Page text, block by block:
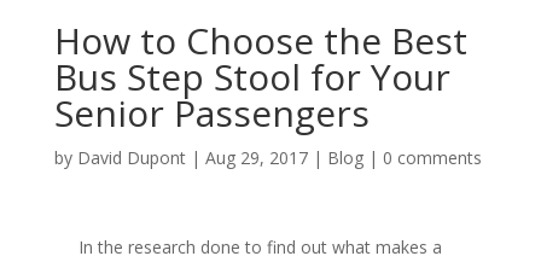
How to Choose the Best
Bus Step Stool for Your
Senior Passengers
by David Dupont| Aug 29, 2017| Blog| 0 comments
In the research done to find out what makes a